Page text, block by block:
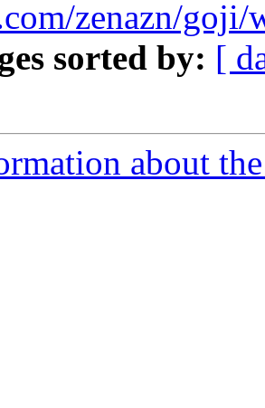
zenazn/goji/
sorted by: [
about